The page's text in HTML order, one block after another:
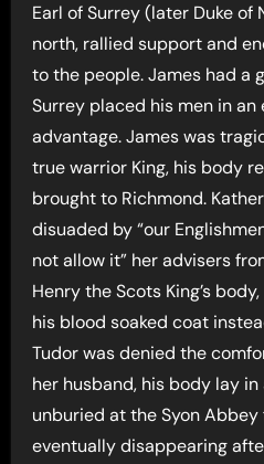
Earl of Surrey (later Duke of
north, rallied support and
to the people. James had a
Surrey placed his men in an
advantage. James was
true warrior King, his body
brought to Richmond.
disuaded by “our
not allow it” her advisers
Henry the Scots King’s
his blood soaked coat
Tudor was denied the
her husband, his body lay
unburied at the Syon Abbey
eventually disappearing